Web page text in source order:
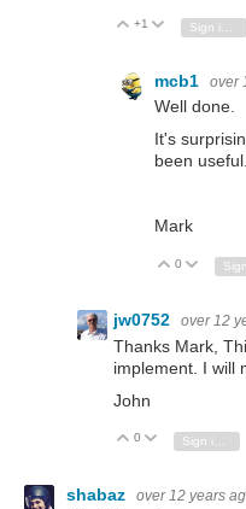
Vote Up
+1 Vote Down
mcb1 over
Well done.
It's
been useful.
Mark
Vote Up
0 Vote
jw0752 over 12
Thanks Mark,
implement. I will
John
Vote Up
0 Vote Down
shabaz over 12 years